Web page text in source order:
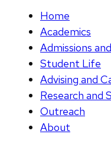
Home
Academics
Admissions
Student Life
Advising and
Research and
Outreach
About